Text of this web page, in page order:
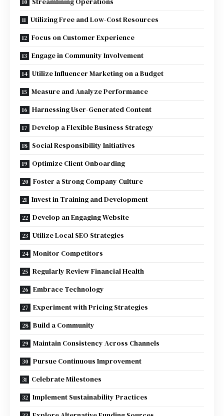
Utilizing Free and Low-Cost Resources
Focus on Customer Experience
Engage in Community Involvement
Utilize Influencer Marketing on a Budget
Measure and Analyze Performance
Harnessing User-Generated Content
Develop a Flexible Business Strategy
Social Responsibility Initiatives
Optimize Client Onboarding
Foster a Strong Company Culture
Invest in Training and Development
Develop an Engaging Website
Utilize Local SEO Strategies
Monitor Competitors
Regularly Review Financial Health
Embrace Technology
Experiment with Pricing Strategies
Build a Community
Maintain Consistency Across Channels
Pursue Continuous Improvement
Celebrate Milestones
Implement Sustainability Practices